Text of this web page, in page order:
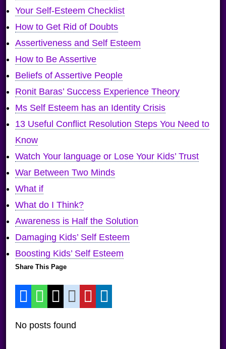
Your Self-Esteem Checklist
How to Get Rid of Doubts
Assertiveness and Self Esteem
How to Be Assertive
Beliefs of Assertive People
Ronit Baras’ Success Experience Theory
Ms Self Esteem has an Identity Crisis
13 Useful Conflict Resolution Steps You Need to
Know
Watch Your language or Lose Your Kids’ Trust
War Between Two Minds
What if
What do I Think?
Awareness is Half the Solution
Damaging Kids’ Self Esteem
Boosting Kids’ Self Esteem
Share This Page
No posts found